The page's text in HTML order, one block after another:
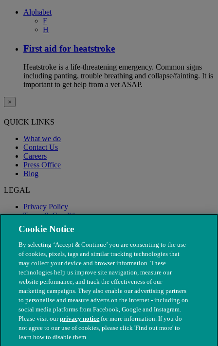
Alphabet
F
H
First aid for heatstroke
Heatstroke is a life-threatening emergency. Common signs
including panting, trouble breathing and collapse/fainting. It is
important to get help from a vet ASAP.
×
QUICK LINKS
What we do
Contact Us
Careers
Press Office
Blog
LEGAL
Privacy Policy
Terms & Conditions
Modern Slavery
© The People's Dispensary for Sick Animals. Registered charity
nos. 208217 & SC037585
Cookie Notice
By selecting ‘Accept & Continue’ you are consenting to the use
of cookies, pixels, tags and similar tracking technologies that
may collect your device and browser information. These
technologies help us improve site navigation, measure our
website performance, and track the effectiveness of our
marketing campaigns. They also enable our advertising partners
to personalise and measure adverts on the internet - including on
social media platforms from Facebook, Google and Instagram.
Please visit ourprivacy notice for more information. If you do
not agree to our use of cookies, please click 'Find out more' to
learn how to disable them.